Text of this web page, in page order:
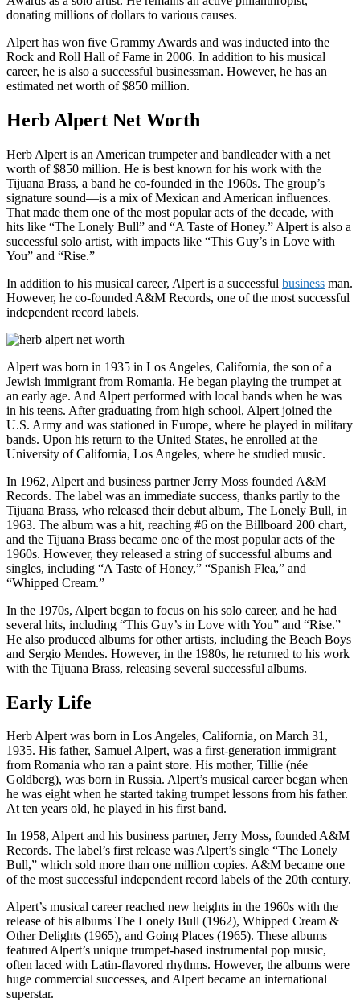
donating millions of dollars to various causes.
Alpert has won five Grammy Awards and was inducted into the
Rock and Roll Hall of Fame in 2006. In addition to his musical
career, he is also a successful businessman. However, he has an
estimated net worth of $850 million.
Herb Alpert Net Worth
Herb Alpert is an American trumpeter and bandleader with a net
worth of $850 million. He is best known for his work with the
Tijuana Brass, a band he co-founded in the 1960s. The group’s
signature sound—is a mix of Mexican and American influences.
That made them one of the most popular acts of the decade, with
hits like “The Lonely Bull” and “A Taste of Honey.” Alpert is also a
successful solo artist, with impacts like “This Guy’s in Love with
You” and “Rise.”
In addition to his musical career, Alpert is a successful business man.
However, he co-founded A&M Records, one of the most successful
independent record labels.
Alpert was born in 1935 in Los Angeles, California, the son of a
Jewish immigrant from Romania. He began playing the trumpet at
an early age. And Alpert performed with local bands when he was
in his teens. After graduating from high school, Alpert joined the
U.S. Army and was stationed in Europe, where he played in military
bands. Upon his return to the United States, he enrolled at the
University of California, Los Angeles, where he studied music.
In 1962, Alpert and business partner Jerry Moss founded A&M
Records. The label was an immediate success, thanks partly to the
Tijuana Brass, who released their debut album, The Lonely Bull, in
1963. The album was a hit, reaching #6 on the Billboard 200 chart,
and the Tijuana Brass became one of the most popular acts of the
1960s. However, they released a string of successful albums and
singles, including “A Taste of Honey,” “Spanish Flea,” and
“Whipped Cream.”
In the 1970s, Alpert began to focus on his solo career, and he had
several hits, including “This Guy’s in Love with You” and “Rise.”
He also produced albums for other artists, including the Beach Boys
and Sergio Mendes. However, in the 1980s, he returned to his work
with the Tijuana Brass, releasing several successful albums.
Early Life
Herb Alpert was born in Los Angeles, California, on March 31,
1935. His father, Samuel Alpert, was a first-generation immigrant
from Romania who ran a paint store. His mother, Tillie (née
Goldberg), was born in Russia. Alpert’s musical career began when
he was eight when he started taking trumpet lessons from his father.
At ten years old, he played in his first band.
In 1958, Alpert and his business partner, Jerry Moss, founded A&M
Records. The label’s first release was Alpert’s single “The Lonely
Bull,” which sold more than one million copies. A&M became one
of the most successful independent record labels of the 20th century.
Alpert’s musical career reached new heights in the 1960s with the
release of his albums The Lonely Bull (1962), Whipped Cream &
Other Delights (1965), and Going Places (1965). These albums
featured Alpert’s unique trumpet-based instrumental pop music,
often laced with Latin-flavored rhythms. However, the albums were
huge commercial successes, and Alpert became an international
superstar.